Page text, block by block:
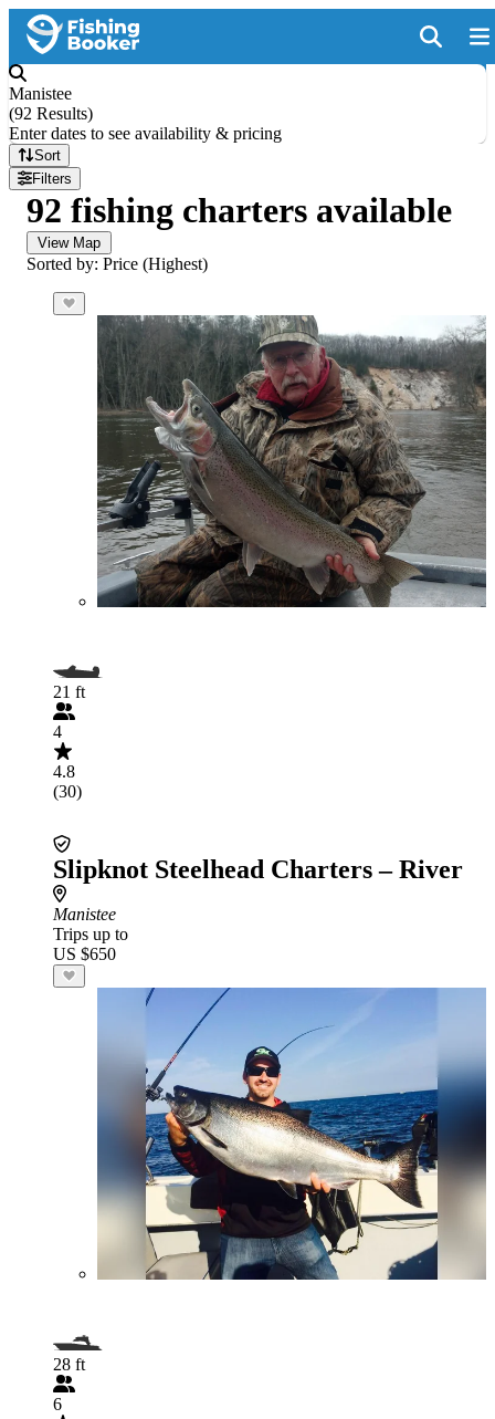
Manistee
(92 Results)
Enter dates to see availability & pricing
Sort
Filters
92 fishing charters available
View Map
Sorted by: Price (Highest)
21 ft
4
4.8
(30)
Slipknot Steelhead Charters – River
Manistee
Trips up to
US $650
28 ft
6